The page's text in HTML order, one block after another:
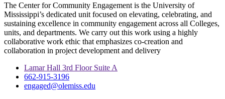
The Center for Community Engagement is the University of
Mississippi’s dedicated unit focused on elevating, celebrating, and
sustaining excellence in community engagement across all Colleges,
units, and departments. We carry out this work using a highly
collaborative work ethic that emphasizes co-creation and
collaboration in project development and delivery
Lamar Hall 3rd Floor Suite A
662-915-3196
engaged@olemiss.edu